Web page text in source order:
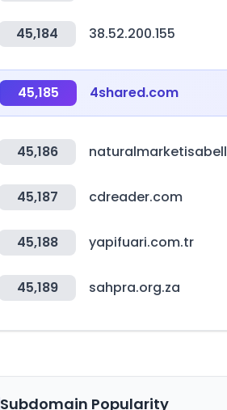
45,184 38.52.200.155
45,185 4shared.com
45,186
45,187 cdreader.com
45,188 yapifuari.com.tr
45,189 sahpra.org.za
Subdomain Popularity